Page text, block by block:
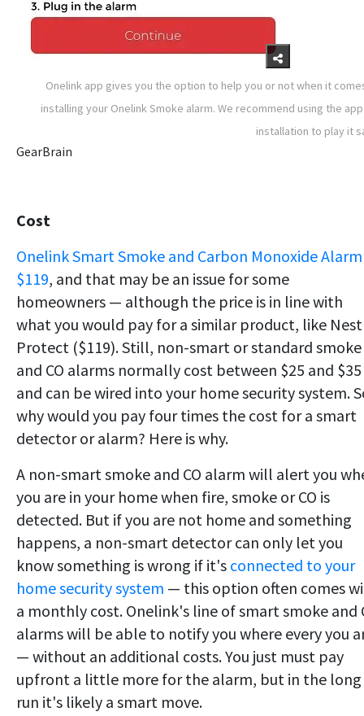
Onelink app gives you the option to help you or not when it
installing your Onelink Smoke alarm. We recommend using the
installation to play it
GearBrain
Cost
Onelink Smart Smoke and Carbon Monoxide Alarm
$119, and that may be an issue for some
homeowners — although the price is in line with
what you would pay for a similar product, like Nest
Protect ($119). Still, non-smart or standard smoke
and CO alarms normally cost between $25 and $35
and can be wired into your home security system.
why would you pay four times the cost for a smart
detector or alarm? Here is why.
A non-smart smoke and CO alarm will alert you
you are in your home when fire, smoke or CO is
detected. But if you are not home and something
happens, a non-smart detector can only let you
know something is wrong if it's connected to your
home security system — this option often comes
a monthly cost. Onelink's line of smart smoke and
alarms will be able to notify you where every you
— without an additional costs. You just must pay
upfront a little more for the alarm, but in the long
run it's likely a smart move.